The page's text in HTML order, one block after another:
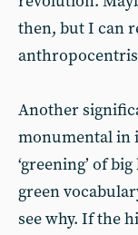
then, but I can
Another
monumental in
‘greening’ of
green
see why. If the